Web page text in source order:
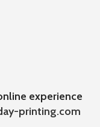
experience
printing.com